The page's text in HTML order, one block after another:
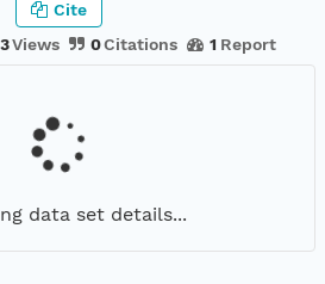
3Views 0Citations 1 Report
Cite
data set details...